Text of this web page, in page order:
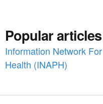
o
r
Popular articles
Information Network
Health (INAPH)